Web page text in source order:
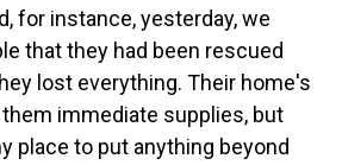
for instance, yesterday, we
that they had been rescued
lost everything. Their home's
them immediate supplies, but
place to put anything beyond